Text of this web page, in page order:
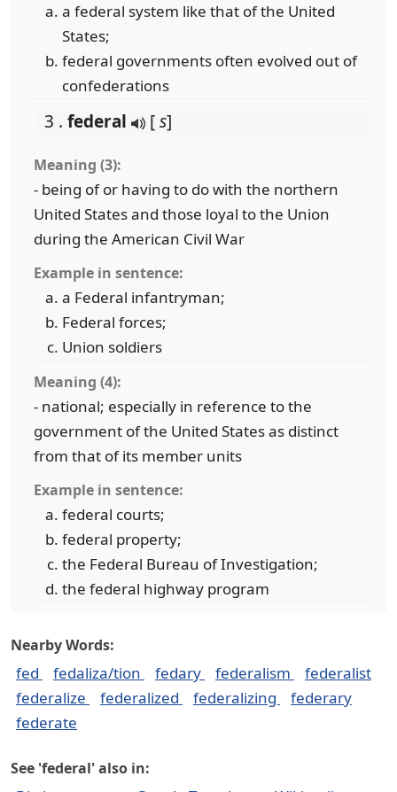
a federal system like that of the United
States;
federal governments often evolved out of
confederations
3 . federal [s]
Meaning (3):
- being of or having to do with the northern
United States and those loyal to the Union
during the American Civil War
Example in sentence:
a Federal infantryman;
Federal forces;
Union soldiers
Meaning (4):
- national; especially in reference to the
government of the United States as distinct
from that of its member units
Example in sentence:
federal courts;
federal property;
the Federal Bureau of Investigation;
the federal highway program
Nearby Words:
fed fedaliza/tion fedary federalism
federalist
federalize
federalized federalizing
federary
federate
See 'federal' also in: